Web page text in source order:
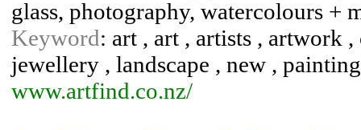
glass, photography, watercolours +
Keyword: art , art , artists , artwork
jewellery , landscape , new ,
www.artfind.co.nz/